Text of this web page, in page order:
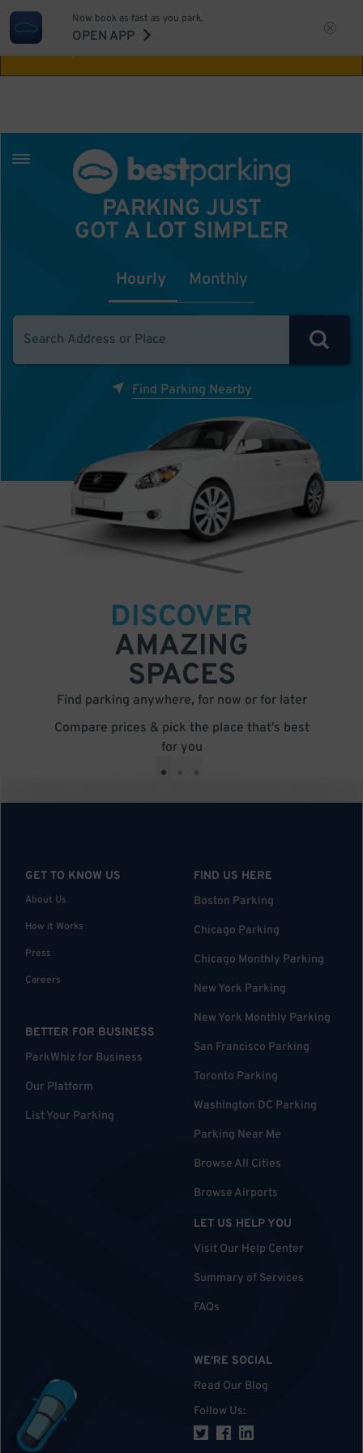
Aw Shucks!
Now book as fast as you park.
OPEN APP
PARKING JUST
GOT A LOT SIMPLER
Hourly Monthly
Find Parking Nearby
DISCOVER
AMAZING
SPACES
Find parking anywhere, for now or for later
Compare prices & pick the place that’s best
for you
• • •
GET TO KNOW US
About Us
How it Works
Press
Careers
BETTER FOR BUSINESS
ParkWhiz for Business
Our Platform
List Your Parking
FIND US HERE
Boston Parking
Chicago Parking
Chicago Monthly Parking
New York Parking
New York Monthly Parking
San Francisco Parking
Toronto Parking
Washington DC Parking
Parking Near Me
Browse All Cities
Browse Airports
LET US HELP YOU
Visit Our Help Center
Summary of Services
FAQs
WE'RE SOCIAL
Read Our Blog
Follow Us: